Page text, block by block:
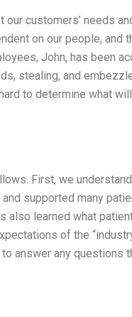
customers’ needs
on our people, and
John, has been
stealing, and
to determine what
First, we
supported many
also learned what
of the
answer any questions